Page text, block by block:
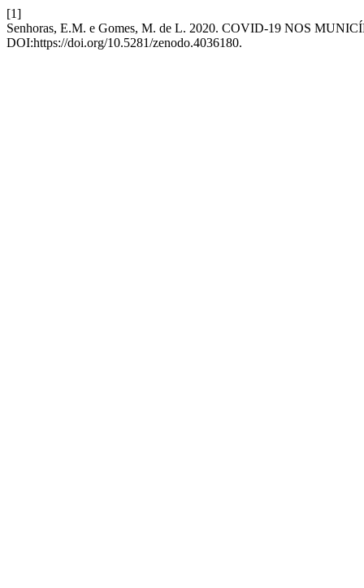
[1]
Senhoras, E.M. e Gomes, M. de L. 2020. COVID-19 NOS
DOI:https://doi.org/10.5281/zenodo.4036180.